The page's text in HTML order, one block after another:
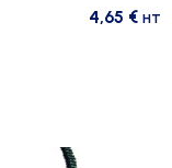
4,65 € HT